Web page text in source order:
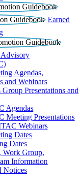
Earned
Advisory
Agendas,
and Webinars
Group Presentations and
Agendas
Meeting Presentations
Webinars
Dates
Dates
Work Group,
Information
Notices